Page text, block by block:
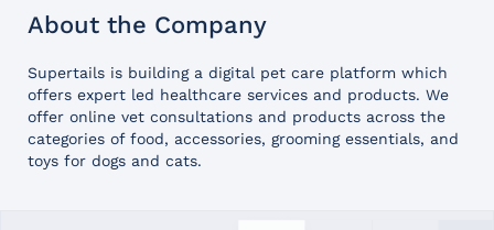
About the Company
Supertails is building a digital pet care platform which
offers expert led healthcare services and products. We
offer online vet consultations and products across the
categories of food, accessories, grooming essentials, and
toys for dogs and cats.